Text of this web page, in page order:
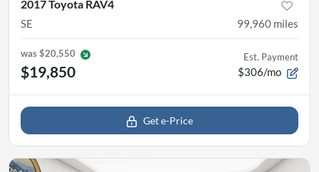
2017 Toyota RAV4
SE 99,960 miles
was$20,550
$19,850
Est. Payment
$306/mo
Get e-Price